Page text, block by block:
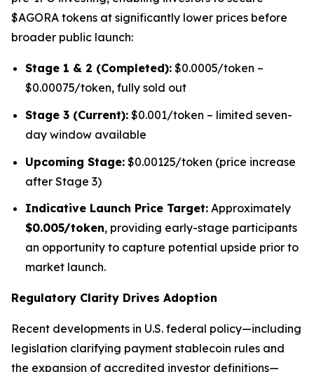
$AGORA tokens at significantly lower prices before
broader public launch:
Stage 1 & 2 (Completed): $0.0005/token –
$0.00075/token, fully sold out
Stage 3 (Current): $0.001/token – limited seven-
day window available
Upcoming Stage: $0.00125/token (price increase
after Stage 3)
Indicative Launch Price Target: Approximately
$0.005/token, providing early-stage participants
an opportunity to capture potential upside prior to
market launch.
Regulatory Clarity Drives Adoption
Recent developments in U.S. federal policy—including
legislation clarifying payment stablecoin rules and
the expansion of accredited investor definitions—